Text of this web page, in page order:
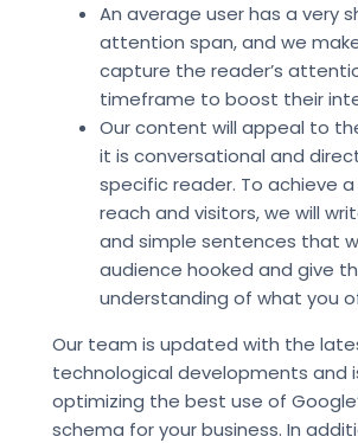
An average user has a very
attention span, and we
capture the reader’s
timeframe to boost their
Our content will appeal to
it is conversational and
specific reader. To achieve
reach and visitors, we will
and simple sentences that
audience hooked and give
understanding of what you
Our team is updated with the
technological developments and
optimizing the best use of
schema for your business. In